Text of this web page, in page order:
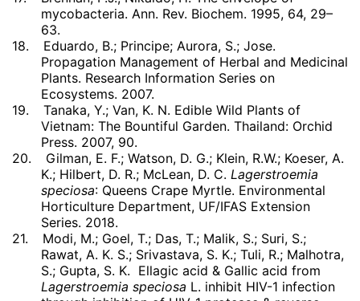
mycobacteria. Ann. Rev. Biochem. 1995, 64, 29–
63.
18.
Eduardo, B.; Principe; Aurora, S.; Jose.
Propagation Management of Herbal and Medicinal
Plants. Research Information Series on
Ecosystems. 2007.
19.
Tanaka, Y.; Van, K. N. Edible Wild Plants of
Vietnam: The Bountiful Garden. Thailand: Orchid
Press. 2007, 90.
20.
Gilman, E. F.; Watson, D. G.; Klein, R.W.; Koeser, A.
K.; Hilbert, D. R.; McLean, D. C. Lagerstroemia
speciosa: Queens Crape Myrtle. Environmental
Horticulture Department, UF/IFAS Extension
Series. 2018.
21.
Modi, M.; Goel, T.; Das, T.; Malik, S.; Suri, S.;
Rawat, A. K. S.; Srivastava, S. K.; Tuli, R.; Malhotra,
S.; Gupta, S. K. Ellagic acid & Gallic acid from
Lagerstroemia speciosa L. inhibit HIV-1 infection